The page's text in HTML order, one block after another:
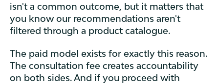
isn't a common outcome, but it matters that
you know our recommendations aren't
filtered through a product catalogue.
The paid model exists for exactly this reason.
The consultation fee creates accountability
on both sides. And if you proceed with